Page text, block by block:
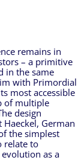
remains in
– a primitive
in the same
with Primordial
most accessible
of multiple
design
German
the simplest
relate to
as a